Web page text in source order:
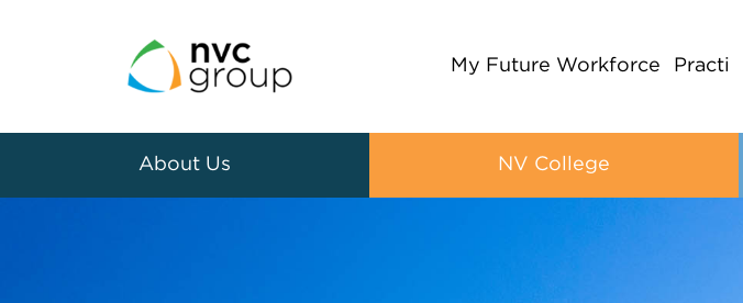
My Future Workforce Practi
About Us NV College